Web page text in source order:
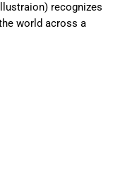
recognizes
world across a